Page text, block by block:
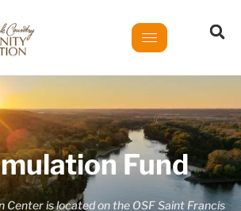
Fund
Center is located on the OSF Saint Francis